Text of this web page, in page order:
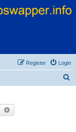
Login
Register
Search